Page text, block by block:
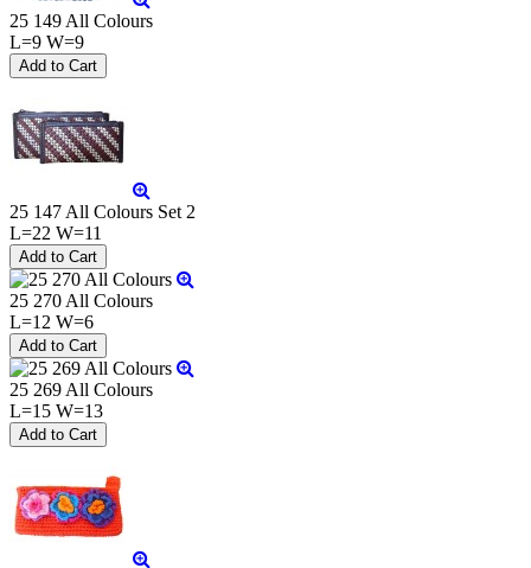
25 149 All Colours
L=9 W=9
25 147 All Colours Set 2
L=22 W=11
25 270 All Colours
L=12 W=6
25 269 All Colours
L=15 W=13